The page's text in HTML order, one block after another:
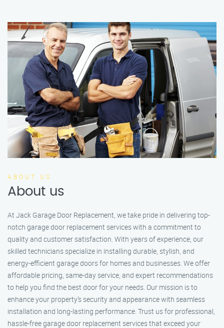
ABOUT US
About us
At Jack Garage Door Replacement, we take pride in delivering top-
notch garage door replacement services with a commitment to
quality and customer satisfaction. With years of experience, our
skilled technicians specialize in installing durable, stylish, and
energy-efficient garage doors for homes and businesses. We offer
affordable pricing, same-day service, and expert recommendations
to help you find the best door for your needs. Our mission is to
enhance your property’s security and appearance with seamless
installation and long-lasting performance. Trust us for professional,
hassle-free garage door replacement services that exceed your